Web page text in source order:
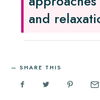
and
SHARE THIS